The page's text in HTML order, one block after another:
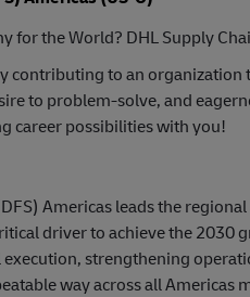
for the World? DHL Supply
contributing to an
to problem-solve, and
career possibilities with you!
Americas leads the
driver to achieve the
strengthening
way across all Americas